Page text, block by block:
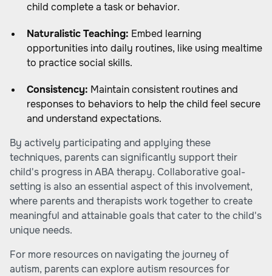
child complete a task or behavior.
Naturalistic Teaching: Embed learning
opportunities into daily routines, like using mealtime
to practice social skills.
Consistency: Maintain consistent routines and
responses to behaviors to help the child feel secure
and understand expectations.
By actively participating and applying these
techniques, parents can significantly support their
child's progress in ABA therapy. Collaborative goal-
setting is also an essential aspect of this involvement,
where parents and therapists work together to create
meaningful and attainable goals that cater to the child's
unique needs.
For more resources on navigating the journey of
autism, parents can explore autism resources for